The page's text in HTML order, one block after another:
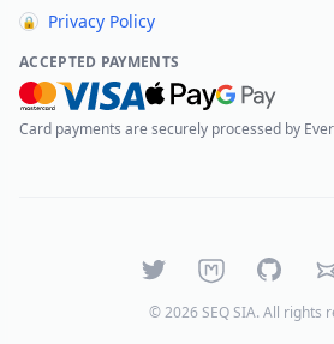
🔒 Privacy Policy
ACCEPTED PAYMENTS
Card payments are securely processed by
TwitterMastodonGitHub
©2026 SEQ SIA. All rights